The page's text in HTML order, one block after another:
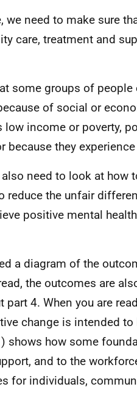
we need to make sure
care, treatment and
some groups of
of social or
low income or poverty,
because they
need to look at how
reduce the unfair
positive mental
a diagram of the
the outcomes are
part 4. When you are
change is intended
shows how some
and to the
for individuals,